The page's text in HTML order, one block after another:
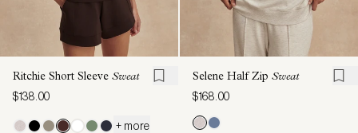
Ritchie Short Sleeve Sweat
$138.00
+ more
Selene Half Zip Sweat
$168.00